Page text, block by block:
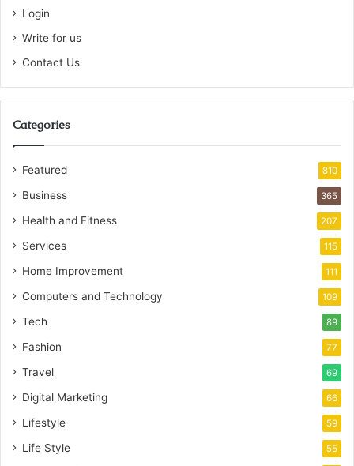
Login
Write for us
Contact Us
Categories
Featured 810
Business 365
Health and Fitness 207
Services 115
Home Improvement 111
Computers and Technology 109
Tech 89
Fashion 77
Travel 69
Digital Marketing 66
Lifestyle 59
Life Style 55